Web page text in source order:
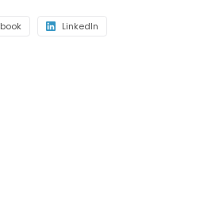
LinkedIn